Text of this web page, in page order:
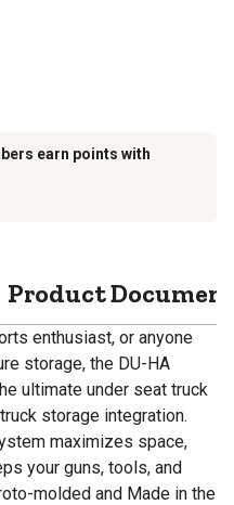
earn points with
Product
enthusiast, or anyone
storage, the DU-HA
ultimate under seat truck
storage integration.
maximizes space,
your guns, tools, and
molded and Made in the